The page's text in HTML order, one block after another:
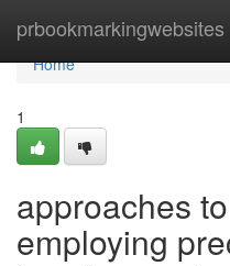
prbookmarkingwebsites
Home
Home
1
approaches
employing